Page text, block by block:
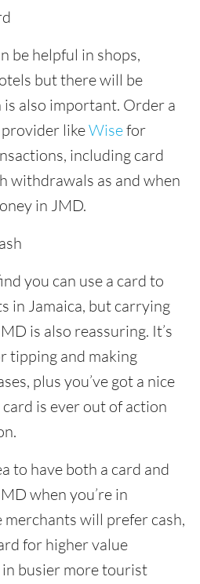
be helpful in shops,
but there will be
is also important. Order a
likeWisefor
including card
withdrawals as and when
in JMD.
you can use a card to
in Jamaica, but carrying
is also reassuring. It’s
tipping and making
plus you’ve got a nice
is ever out of action
to have both a card and
when you’re in
merchants will prefer cash,
for higher value
busier more tourist